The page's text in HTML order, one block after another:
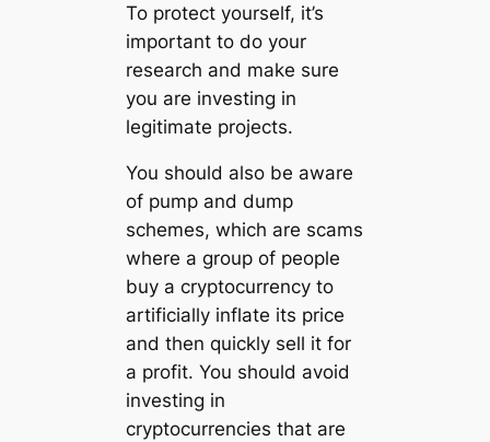
To protect yourself, it’s
important to do your
research and make sure
you are investing in
legitimate projects.
You should also be aware
of pump and dump
schemes, which are scams
where a group of people
buy a cryptocurrency to
artificially inflate its price
and then quickly sell it for
a profit. You should avoid
investing in
cryptocurrencies that are